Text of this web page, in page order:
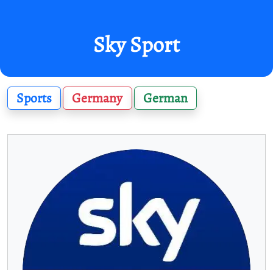
Sky Sport
Sports Germany German